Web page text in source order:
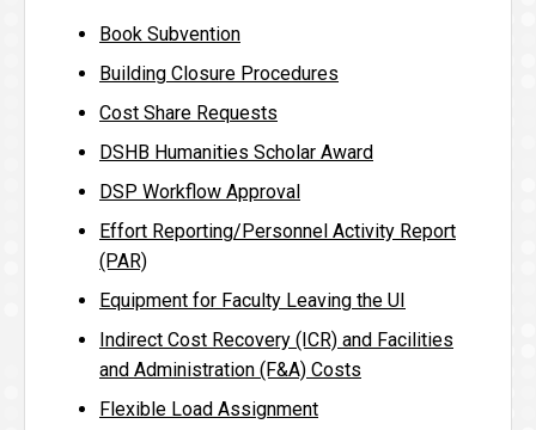
Book Subvention
Building Closure Procedures
Cost Share Requests
DSHB Humanities Scholar Award
DSP Workflow Approval
Effort Reporting/Personnel Activity Report
(PAR)
Equipment for Faculty Leaving the UI
Indirect Cost Recovery (ICR) and Facilities
and Administration (F&A) Costs
Flexible Load Assignment